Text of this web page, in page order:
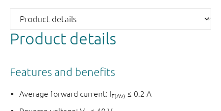
Product details
Features and benefits
Average forward current: IF(AV) ≤ 0.2 A